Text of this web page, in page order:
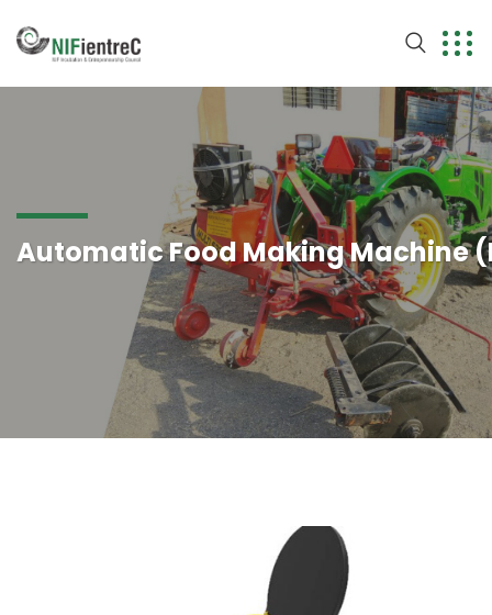
Automatic Food Making Machine